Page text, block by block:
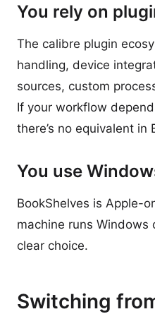
You rely on
The calibre plugin
handling, device
sources, custom
If your workflow
there’s no equivalent in
You use
BookShelves is Apple-
machine runs Windows
clear choice.
Switching